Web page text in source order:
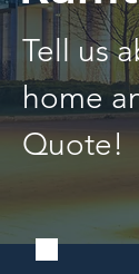
Tell us
home
Quote!